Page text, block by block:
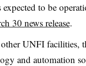
to be
30 news release.
UNFI facilities,
and automation